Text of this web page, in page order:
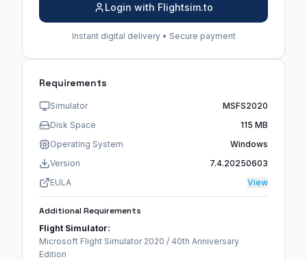
Login with Flightsim.to
Instant digital delivery • Secure payment
Requirements
Simulator
MSFS2020
Disk Space
115 MB
Operating System
Windows
Version
7.4.20250603
EULA
View
Additional Requirements
Flight Simulator:
Microsoft Flight Simulator 2020 / 40th Anniversary
Edition